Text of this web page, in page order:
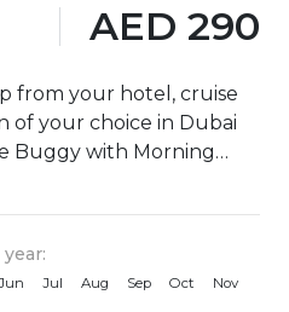
AED 290
from your hotel, cruise
of your choice in Dubai
Buggy with Morning
Jul Aug Sep Oct
Nov